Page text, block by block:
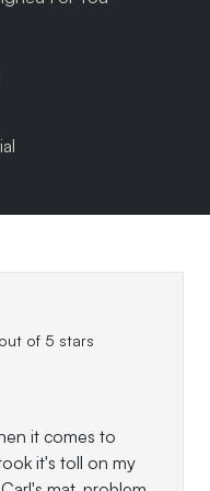
of 5 stars
it comes to
it's toll on my